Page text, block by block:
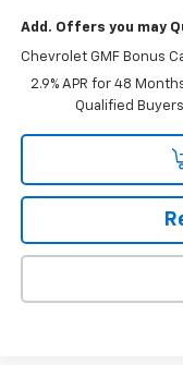
Add. Offers you may
Chevrolet GMF Bonus
2.9% APR for 48
Qualified